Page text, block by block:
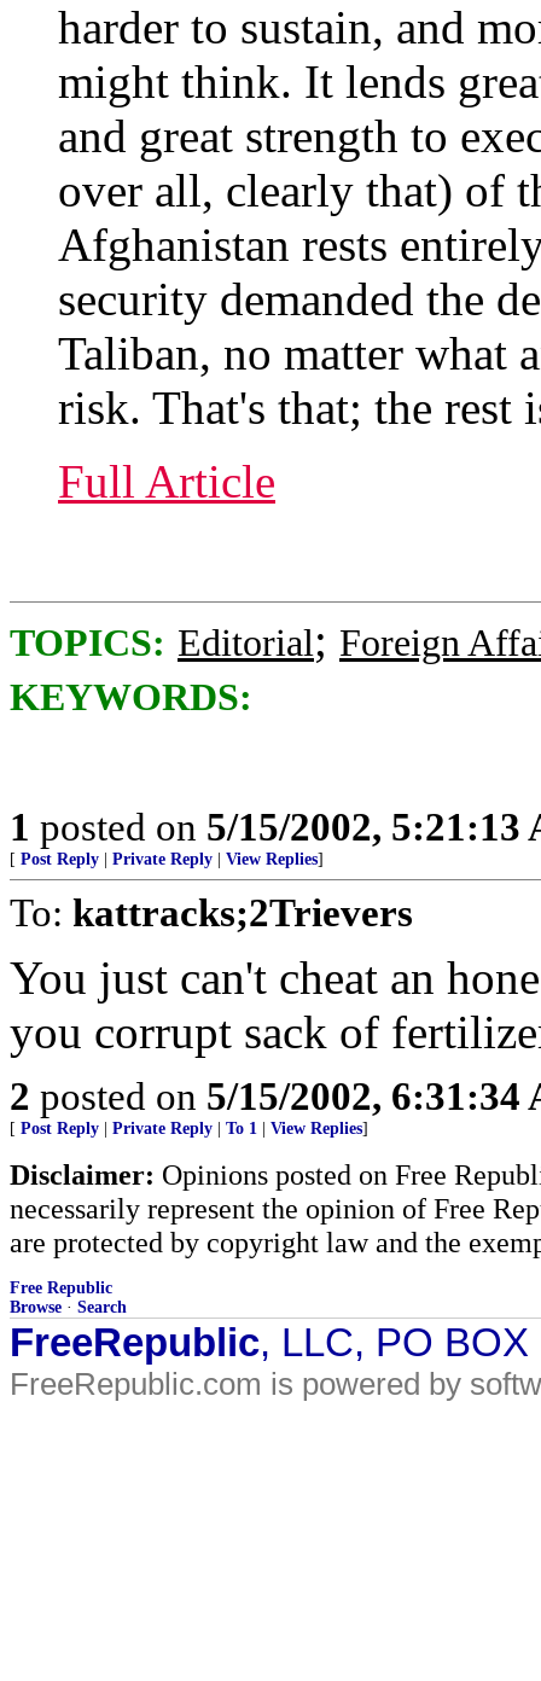
harder to sustain, and
might think. It lends
and great strength to
over all, clearly that) of
Afghanistan rests
security demanded the
Taliban, no matter what
risk. That's that; the rest
Full Article
TOPICS: Editorial; Foreign
KEYWORDS:
1 posted on 5/15/2002, 5:21:13
[ Post Reply Private Reply View Replies]
To: kattracks;2Trievers
You just can't cheat an
you corrupt sack of
2 posted on 5/15/2002, 6:31:34
[ Post Reply Private Reply To 1 View Replies]
Disclaimer: Opinions posted on Free
necessarily represent the opinion of Free
are protected by copyright law and the
Free Republic
Browse · Search
FreeRepublic, LLC, PO
FreeRepublic.com is powered by